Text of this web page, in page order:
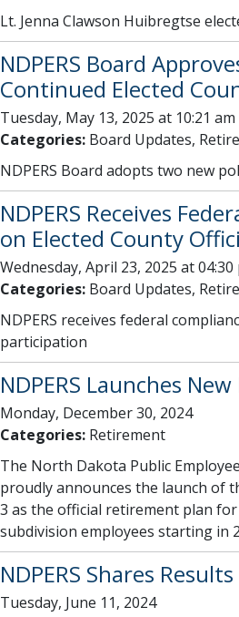
Lt. Jenna Clawson Huibregtse
NDPERS Board
Continued Elected
Tuesday, May 13, 2025 at 10:21 am
Categories: Board Updates,
NDPERS Board adopts two new
NDPERS Receives
on Elected County
Wednesday, April 23, 2025 at 04:30
Categories: Board Updates,
NDPERS receives federal
participation
NDPERS Launches
Monday, December 30, 2024
Categories: Retirement
The North Dakota Public
proudly announces the launch of
3 as the official retirement plan
subdivision employees starting in
NDPERS Shares
Tuesday, June 11, 2024